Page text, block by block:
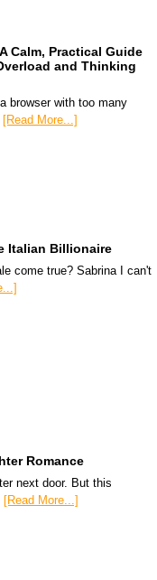
Calm, Practical Guide
and Thinking
browser with too many
[Read More...]
Italian Billionaire
come true? Sabrina I can't
Romance
next door. But this
[Read More...]